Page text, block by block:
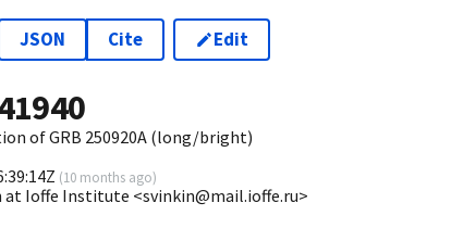
JSON Cite Edit
of GRB 250920A (long/bright)
(10 months ago)
at Ioffe Institute <svinkin@mail.ioffe.ru>